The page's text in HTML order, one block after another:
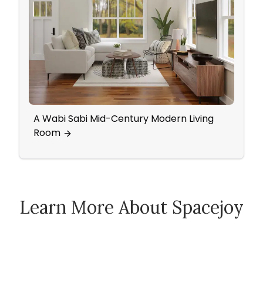
A Wabi Sabi Mid-Century Modern Living
Room
Learn More About Spacejoy
How Spacejoy Works